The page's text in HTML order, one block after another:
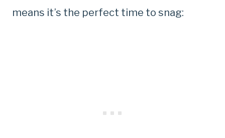
means it’s the perfect time to snag: